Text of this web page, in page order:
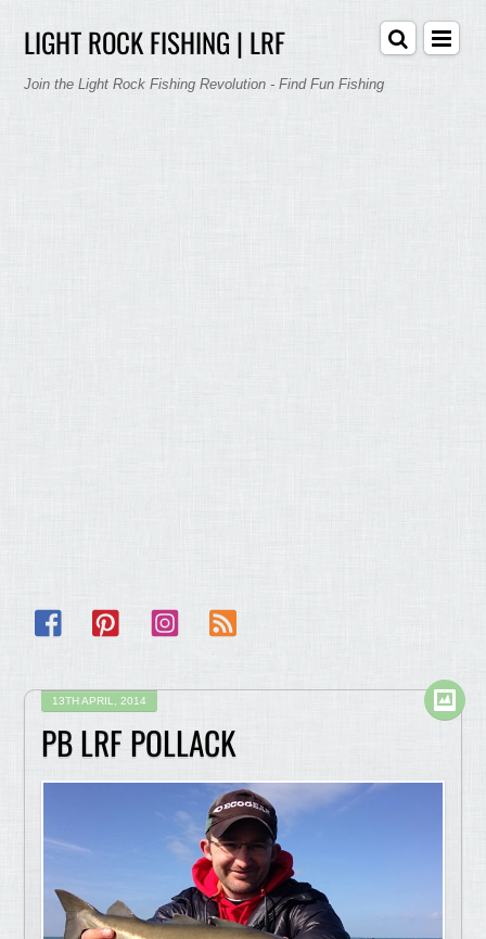
LIGHT ROCK FISHING | LRF
Join the Light Rock Fishing Revolution - Find Fun Fishing
Facebook Pinterest Instagram
13TH APRIL, 2014
PB LRF POLLACK